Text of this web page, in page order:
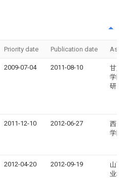
Priority date Publication date
2009-07-04 2011-08-10
甘肃
学院
研究
2011-12-10 2012-06-27
西安
学院
2012-04-20 2012-09-19
山西
业科